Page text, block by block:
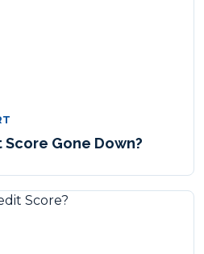
Score Gone Down?